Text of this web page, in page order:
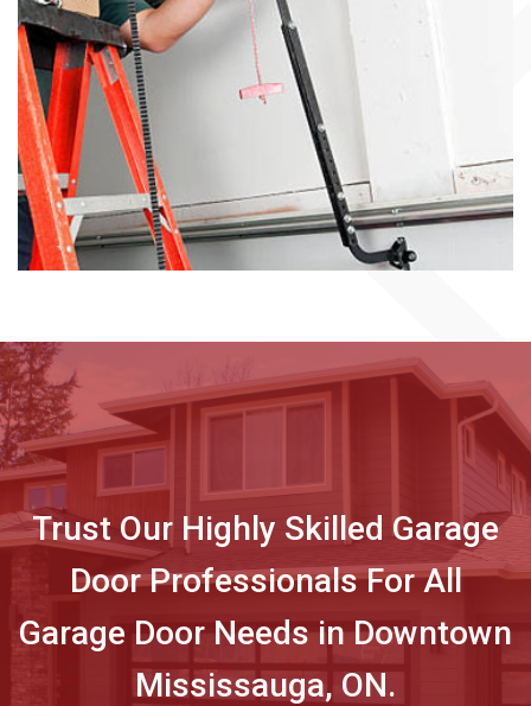
Trust Our Highly Skilled Garage
Door Professionals For All
Garage Door Needs in Downtown
Mississauga, ON.